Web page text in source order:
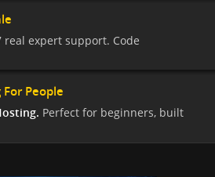
real expert support. Code
People
Perfect for beginners, built